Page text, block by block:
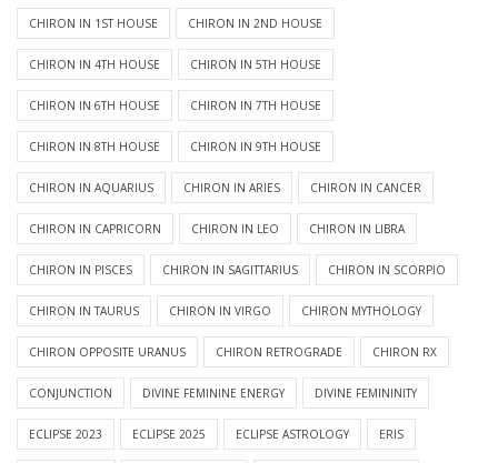
CHIRON IN 1ST HOUSE CHIRON IN 2ND HOUSE
CHIRON IN 4TH HOUSE CHIRON IN 5TH HOUSE
CHIRON IN 6TH HOUSE CHIRON IN 7TH HOUSE
CHIRON IN 8TH HOUSE CHIRON IN 9TH HOUSE
CHIRON IN AQUARIUS CHIRON IN ARIES CHIRON IN CANCER
CHIRON IN CAPRICORN CHIRON IN LEO CHIRON IN LIBRA
CHIRON IN PISCES CHIRON IN SAGITTARIUS CHIRON IN SCORPIO
CHIRON IN TAURUS CHIRON IN VIRGO CHIRON MYTHOLOGY
CHIRON OPPOSITE URANUS CHIRON RETROGRADE CHIRON RX
CONJUNCTION DIVINE FEMININE ENERGY DIVINE FEMININITY
ECLIPSE 2023 ECLIPSE 2025 ECLIPSE ASTROLOGY ERIS